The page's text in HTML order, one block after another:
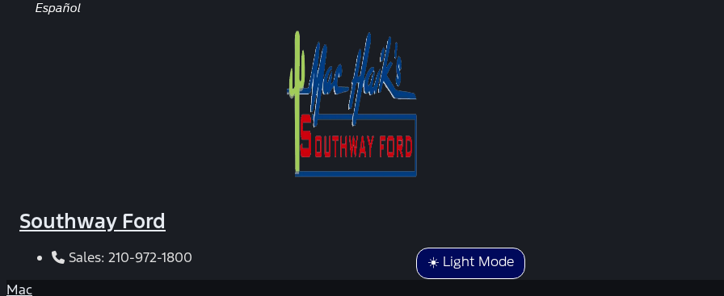
Español
Southway Ford
☀️ Light Mode
Sales: 210-972-1800
Mac